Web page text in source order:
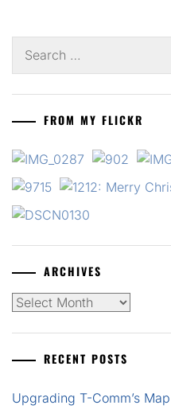
for:
FROM MY FLICKR
ARCHIVES
Archives
RECENT POSTS
Upgrading T-Comm’s